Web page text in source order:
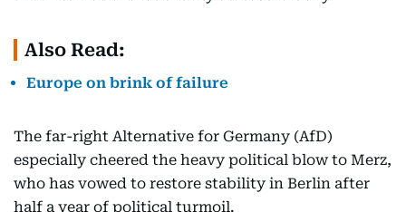
Also Read:
Europe on brink of failure
The far-right Alternative for Germany (AfD)
especially cheered the heavy political blow to Merz,
who has vowed to restore stability in Berlin after
half a year of political turmoil.